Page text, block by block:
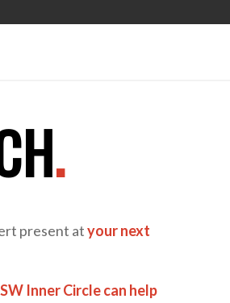
.
present atyour next
Inner Circle can help